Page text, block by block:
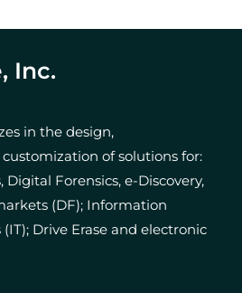
Inc.
in the design,
of solutions for:
Forensics, e-Discovery,
(DF); Information
Drive Erase and electronic